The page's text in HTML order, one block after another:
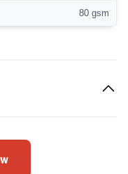
80 gsm